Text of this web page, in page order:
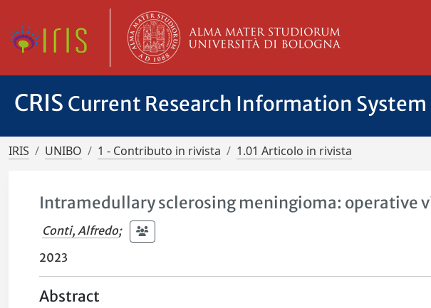
CRIS Current Research Information System
IRIS UNIBO 1 - Contributo in rivista 1.01 Articolo in rivista
Intramedullary sclerosing meningioma: operative
Conti, Alfredo;
2023
Abstract